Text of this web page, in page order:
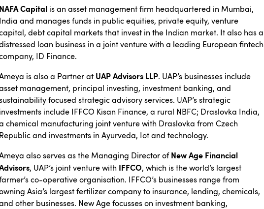
NAFA Capital is an asset management firm headquartered in Mumbai,
India and manages funds in public equities, private equity, venture
debt capital markets that invest in the Indian market. It also has a
loan business in a joint venture with a leading European fintech
ID Finance.
is also a Partner at UAP Advisors LLP. UAP’s businesses include
management, principal investing, investment banking, and
focused strategic advisory services. UAP’s strategic
investments include IFFCO Kisan Finance, a rural NBFC; Draslovka India,
chemical manufacturing joint venture with Draslovka from Czech
Republic and investments in Ayurveda, Iot and technology.
also serves as the Managing Director ofNew Age Financial
, UAP’s joint venture with IFFCO, which is the world’s largest
co-operative organisation. IFFCO’s businesses range from
Asia’s largest fertilizer company to insurance, lending, chemicals,
other businesses. New Age focusses on investment banking,